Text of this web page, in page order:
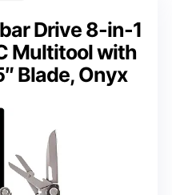
Drive 8-in-1
Multitool with
Blade, Onyx